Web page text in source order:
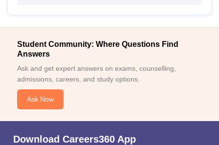
Student Community: Where Questions Find
Answers
Ask and get expert answers on exams, counselling,
admissions, careers, and study options.
Ask Now
Download Careers360 App